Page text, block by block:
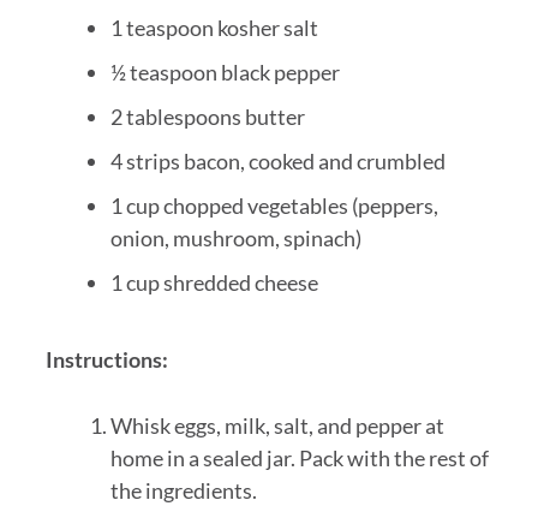
1 teaspoon kosher salt
½ teaspoon black pepper
2 tablespoons butter
4 strips bacon, cooked and crumbled
1 cup chopped vegetables (peppers,
onion, mushroom, spinach)
1 cup shredded cheese
Instructions:
Whisk eggs, milk, salt, and pepper at
home in a sealed jar. Pack with the rest of
the ingredients.